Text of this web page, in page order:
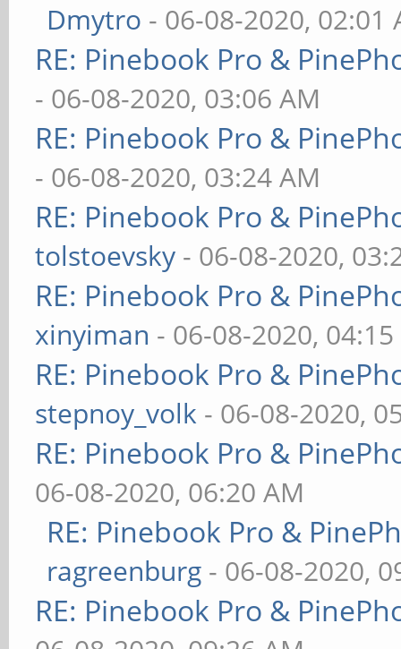
Dmytro - 06-08-2020, 02:01
RE: Pinebook Pro &
- 06-08-2020, 03:06 AM
RE: Pinebook Pro &
- 06-08-2020, 03:24 AM
RE: Pinebook Pro &
tolstoevsky - 06-08-2020,
RE: Pinebook Pro &
xinyiman - 06-08-2020,
RE: Pinebook Pro &
stepnoy_volk - 06-08-2020,
RE: Pinebook Pro &
06-08-2020, 06:20 AM
RE: Pinebook Pro &
ragreenburg - 06-08-2020,
RE: Pinebook Pro &